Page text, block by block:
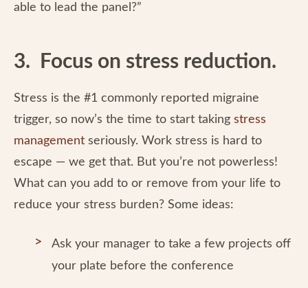
able to lead the panel?”
3. Focus on stress reduction.
Stress is the #1 commonly reported migraine
trigger, so now’s the time to start taking stress
management seriously. Work stress is hard to
escape — we get that. But you’re not powerless!
What can you add to or remove from your life to
reduce your stress burden? Some ideas:
Ask your manager to take a few projects off
your plate before the conference